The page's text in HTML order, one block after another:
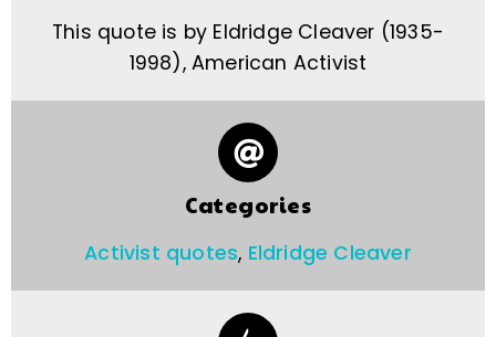
This quote is by Eldridge Cleaver (1935-
1998), American Activist
Categories
Activist quotes, Eldridge Cleaver